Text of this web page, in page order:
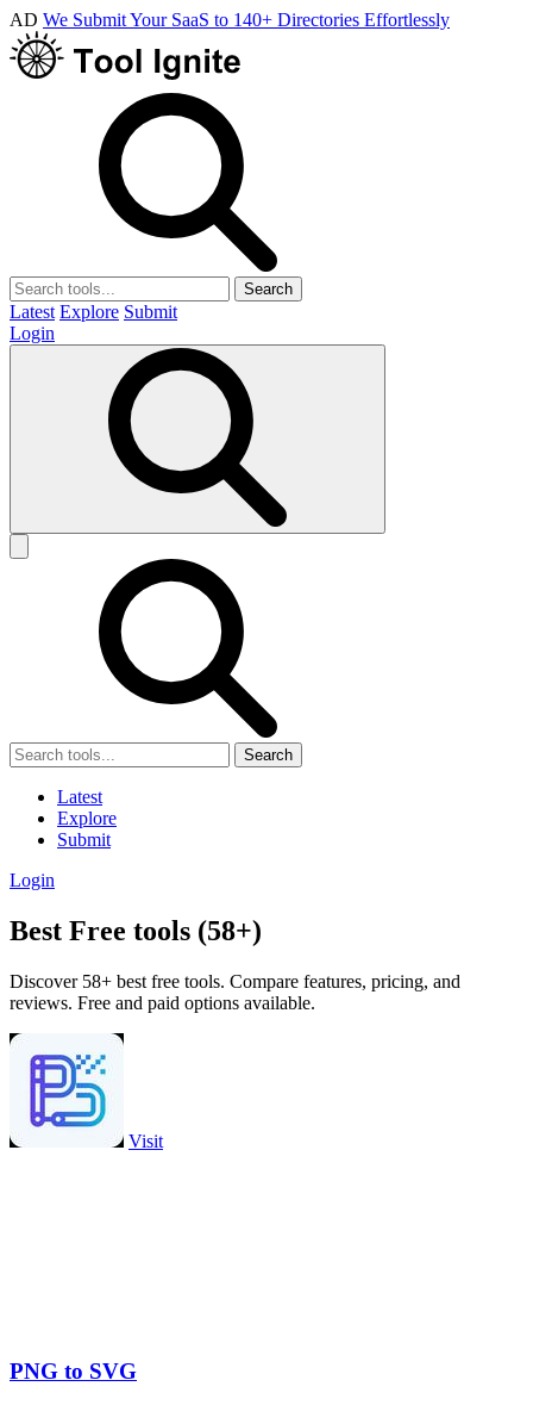
AD We Submit Your SaaS to 140+ Directories Effortlessly
Search
Latest Explore Submit
Login
Search
Latest
Explore
Submit
Login
Best Free tools (58+)
Discover 58+ best free tools. Compare features, pricing, and
reviews. Free and paid options available.
Visit
PNG to SVG